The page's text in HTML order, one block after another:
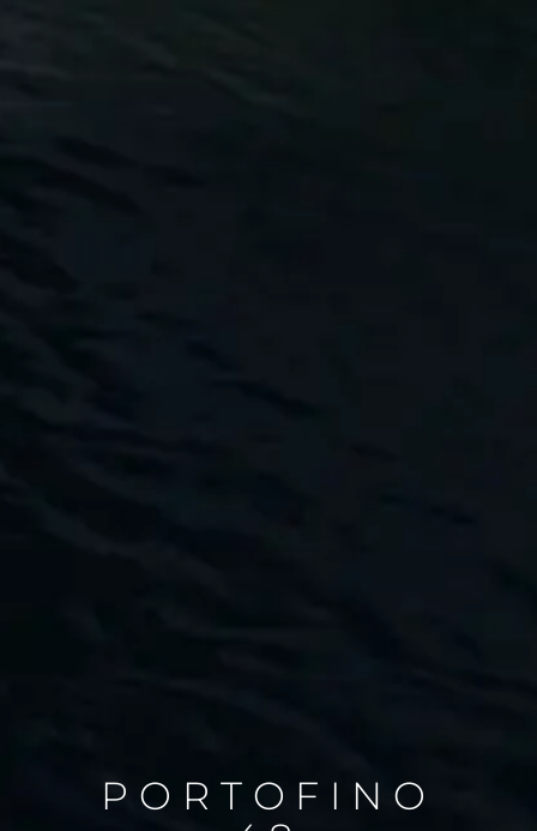
PORTOFINO